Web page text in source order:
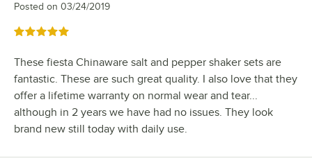
Posted on 03/24/2019
Rated 5 out of 5 stars
These fiesta Chinaware salt and pepper shaker sets are
fantastic. These are such great quality. I also love that they
offer a lifetime warranty on normal wear and tear...
although in 2 years we have had no issues. They look
brand new still today with daily use.